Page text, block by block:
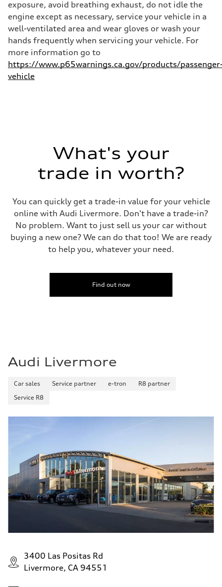
Fuel consumption - combined
25 mpg mpg
exposure, avoid breathing exhaust, do not idle the
engine except as necessary, service your vehicle in a
well-ventilated area and wear gloves or wash your
hands frequently when servicing your vehicle. For
more information go to
https://www.p65warnings.ca.gov/products/
vehicle
What's your
trade in worth?
You can quickly get a trade-in value for your vehicle
online with Audi Livermore. Don't have a trade-in?
No problem. Want to just sell us your car without
buying a new one? We can do that too! We are ready
to help you, whatever your need.
Find out now
Audi Livermore
Car sales Service partner e-tron
R8 partner
Service R8
3400 Las Positas Rd
Livermore, CA 94551